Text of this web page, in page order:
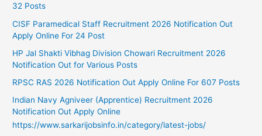
32 Posts
CISF Paramedical Staff Recruitment 2026 Notification Out
Apply Online For 24 Post
HP Jal Shakti Vibhag Division Chowari Recruitment 2026
Notification Out for Various Posts
RPSC RAS 2026 Notification Out Apply Online For 607 Posts
Indian Navy Agniveer (Apprentice) Recruitment 2026
Notification Out Apply Online
https://www.sarkarijobsinfo.in/category/latest-jobs/